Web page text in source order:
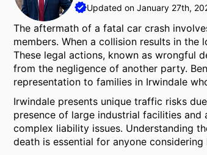
Updated on January 27th,
The aftermath of a fatal car crash
members. When a collision results in
These legal actions, known as wrongful
from the negligence of another party.
representation to families in Irwindale
Irwindale presents unique traffic risks
presence of large industrial facilities
complex liability issues. Understanding
death is essential for anyone considering